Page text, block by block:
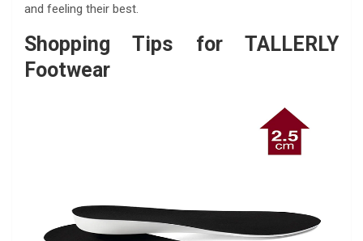
and feeling their best.
Shopping Tips for TALLERLY
Footwear